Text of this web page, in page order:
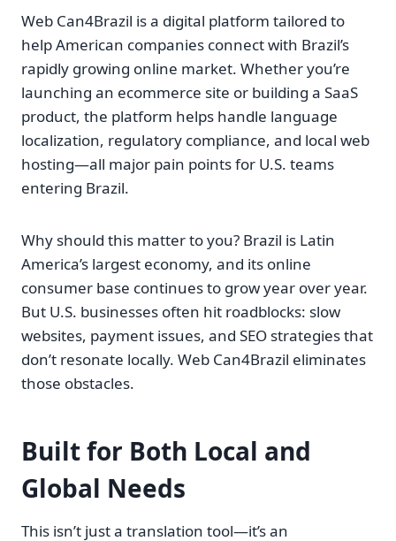
Web Can4Brazil is a digital platform tailored to
help American companies connect with Brazil’s
rapidly growing online market. Whether you’re
launching an ecommerce site or building a SaaS
product, the platform helps handle language
localization, regulatory compliance, and local web
hosting—all major pain points for U.S. teams
entering Brazil.
Why should this matter to you? Brazil is Latin
America’s largest economy, and its online
consumer base continues to grow year over year.
But U.S. businesses often hit roadblocks: slow
websites, payment issues, and SEO strategies that
don’t resonate locally. Web Can4Brazil eliminates
those obstacles.
Built for Both Local and
Global Needs
This isn’t just a translation tool—it’s an